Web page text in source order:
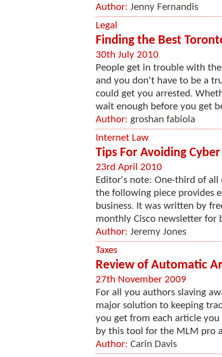
Author: Jenny Fernandis
Legal
Finding the Best
30th July 2010
People get in trouble with
and you don't have to be a
could get you arrested.
wait enough before you get
Author: groshan fabiola
Internet Law
Tips For Avoiding
23rd April 2010
Editor's note: One-third of all
the following piece provides
business. It was written by
monthly Cisco newsletter for
Author: Jeremy Jones
Taxes
Review of Automatic
27th November 2009
For all you authors slaving
major solution to keeping
you get from each article
by this tool for the MLM pro
Author: Carin Davis